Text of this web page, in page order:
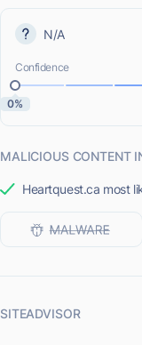
N/A
Confidence
0%
MALICIOUS CONTENT
Heartquest.ca most
SITEADVISOR